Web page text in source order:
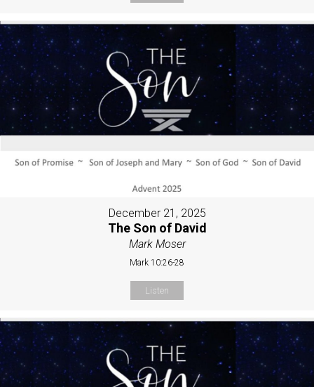
December 21, 2025
The Son of David
Mark Moser
Mark 10:26-28
Listen